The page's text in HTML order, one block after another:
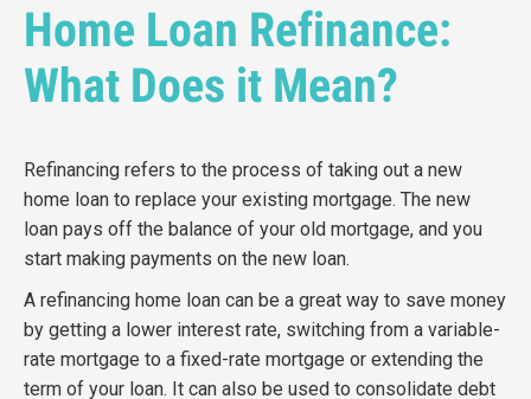
Home Loan Refinance:
What Does it Mean?
Refinancing refers to the process of taking out a new
home loan to replace your existing mortgage. The new
loan pays off the balance of your old mortgage, and you
start making payments on the new loan.
A refinancing home loan can be a great way to save money
by getting a lower interest rate, switching from a variable-
rate mortgage to a fixed-rate mortgage or extending the
term of your loan. It can also be used to consolidate debt